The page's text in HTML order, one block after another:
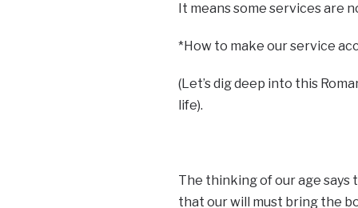
It means some services are
*How to make our service
(Let’s dig deep into this
life).
The thinking of our age says
that our will must bring the